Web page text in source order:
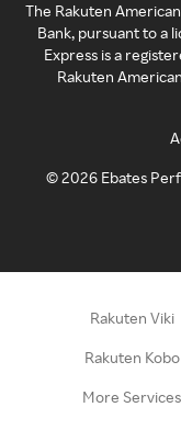
The Rakuten
Bank, pursuant to a
Express is a
Rakuten
©2026 Ebates
Rakuten Viki
Rakuten Kobo
More Services